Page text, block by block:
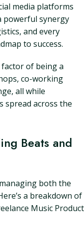
media platforms
powerful synergy
and every
to success.
of being a
co-working
all while
spread across the
Beats and
both the
a breakdown of
Music Product